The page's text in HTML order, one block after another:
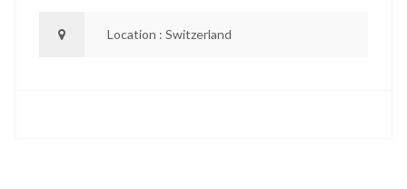
Location : Switzerland